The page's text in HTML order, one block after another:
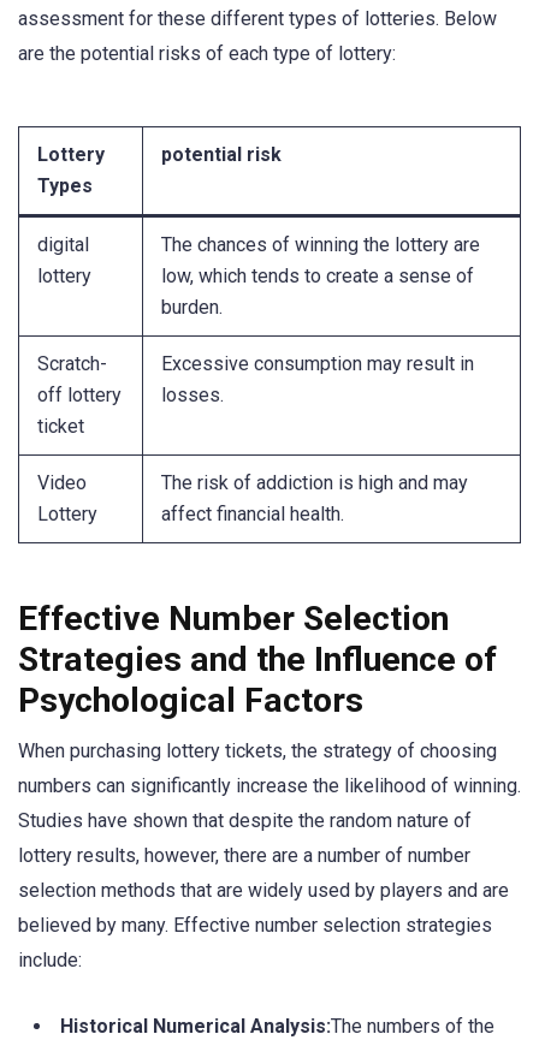
assessment for these different types of lotteries. Below
are the potential risks of each type of lottery:
Lottery
Types
potential risk
digital
lottery
The chances of winning the lottery are
low, which tends to create a sense of
burden.
Scratch-
off lottery
ticket
Excessive consumption may result in
losses.
Video
Lottery
The risk of addiction is high and may
affect financial health.
Effective Number Selection
Strategies and the Influence of
Psychological Factors
When purchasing lottery tickets, the strategy of choosing
numbers can significantly increase the likelihood of winning.
Studies have shown that despite the random nature of
lottery results, however, there are a number of number
selection methods that are widely used by players and are
believed by many. Effective number selection strategies
include:
Historical Numerical Analysis:The numbers of the